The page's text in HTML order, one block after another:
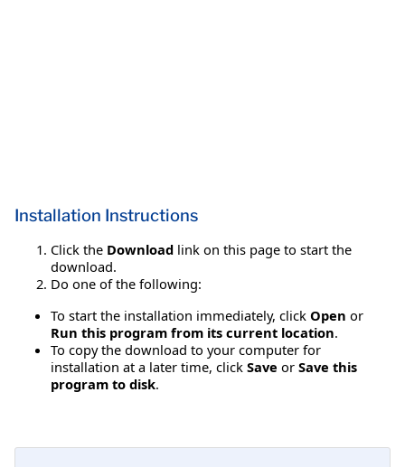
Installation Instructions
Click the Download link on this page to start the
download.
Do one of the following:
To start the installation immediately, click Open or
Run this program from its current location.
To copy the download to your computer for
installation at a later time, click Save or Save this
program to disk.